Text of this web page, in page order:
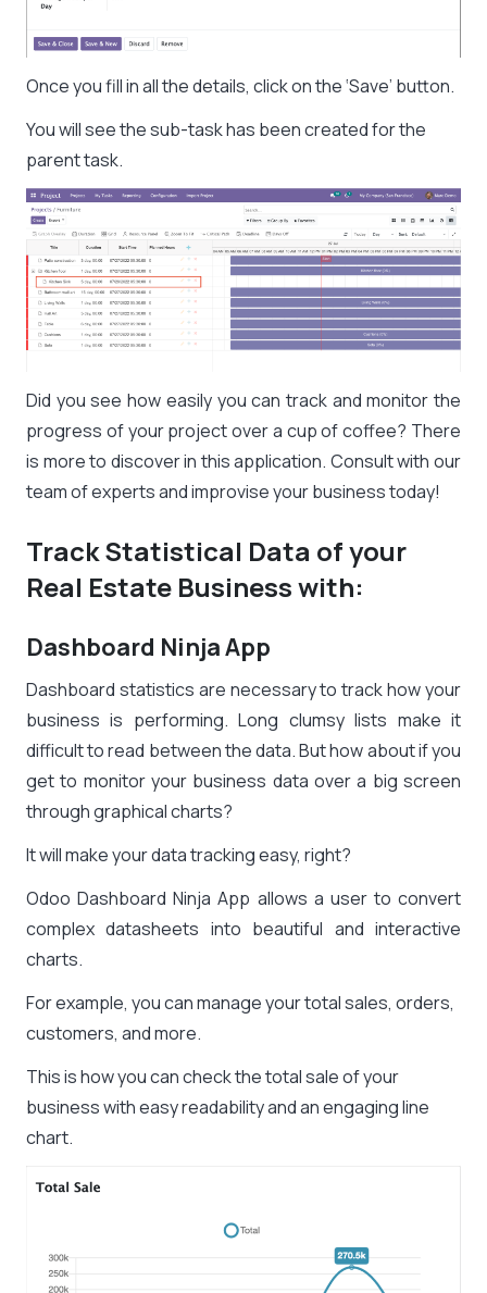
Once you fill in all the details, click on the ‘Save’ button.
You will see the sub-task has been created for the
parent task.
Did you see how easily you can track and monitor the
progress of your project over a cup of coffee? There
is more to discover in this application. Consult with our
team of experts and improvise your business today!
Track Statistical Data of your
Real Estate Business with:
Dashboard Ninja App
Dashboard statistics are necessary to track how your
business is performing. Long clumsy lists make it
difficult to read between the data. But how about if you
get to monitor your business data over a big screen
through graphical charts?
It will make your data tracking easy, right?
Odoo Dashboard Ninja App allows a user to convert
complex datasheets into beautiful and interactive
charts.
For example, you can manage your total sales, orders,
customers, and more.
This is how you can check the total sale of your
business with easy readability and an engaging line
chart.